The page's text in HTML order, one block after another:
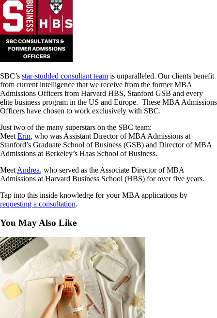
SBC’s star-studded consultant team is unparalleled. Our clients benefit
from current intelligence that we receive from the former MBA
Admissions Officers from Harvard HBS, Stanford GSB and every
elite business program in the US and Europe. These MBA Admissions
Officers have chosen to work exclusively with SBC.
Just two of the many superstars on the SBC team:
Meet Erin, who was Assistant Director of MBA Admissions at
Stanford’s Graduate School of Business (GSB) and Director of MBA
Admissions at Berkeley’s Haas School of Business.
Meet Andrea, who served as the Associate Director of MBA
Admissions at Harvard Business School (HBS) for over five years.
Tap into this inside knowledge for your MBA applications by
requesting a consultation.
You May Also Like